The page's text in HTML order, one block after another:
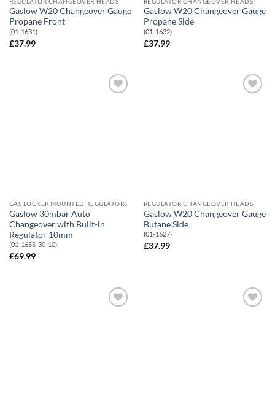
Gaslow W20 Changeover Gauge
Propane Front
(01-1631)
£37.99
Gaslow W20 Changeover Gauge
Propane Side
(01-1632)
£37.99
GAS LOCKER MOUNTED REGULATORS
Gaslow 30mbar Auto
Changeover with Built-in
Regulator 10mm
(01-1655-30-10)
£69.99
REGULATOR CHANGEOVER HEADS
Gaslow W20 Changeover Gauge
Butane Side
(01-1627)
£37.99